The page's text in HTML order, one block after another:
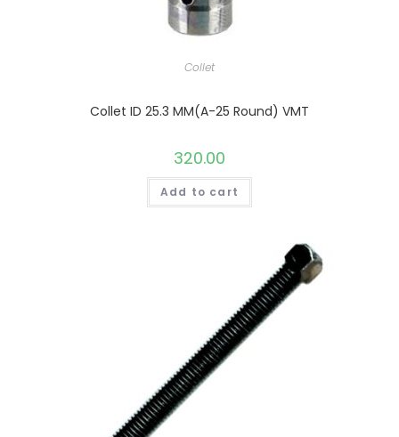
Collet
Collet ID 25.3 MM(A-25 Round) VMT
320.00
Add to cart